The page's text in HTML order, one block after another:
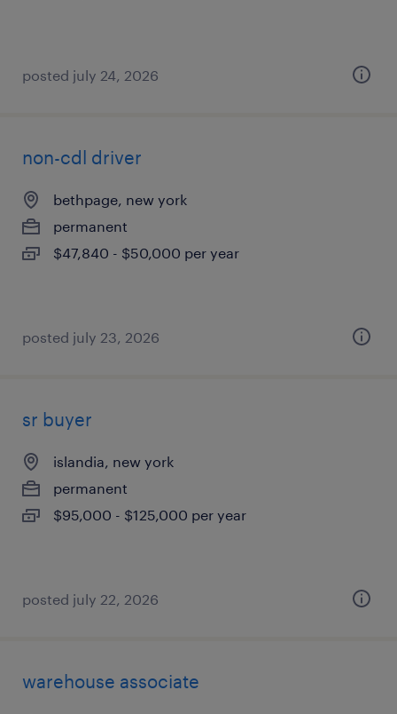
posted july 24, 2026
non-cdl driver
bethpage, new york
permanent
$47,840 - $50,000 per year
posted july 23, 2026
sr buyer
islandia, new york
permanent
$95,000 - $125,000 per year
posted july 22, 2026
warehouse associate